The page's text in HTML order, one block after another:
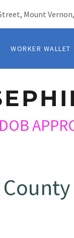
Mount Vernon,
WORKER WALLET